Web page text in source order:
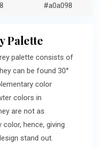
#a0a098
Palette
palette consists of
can be found 30°
color
colors in
are not as
hence, giving
stand out.